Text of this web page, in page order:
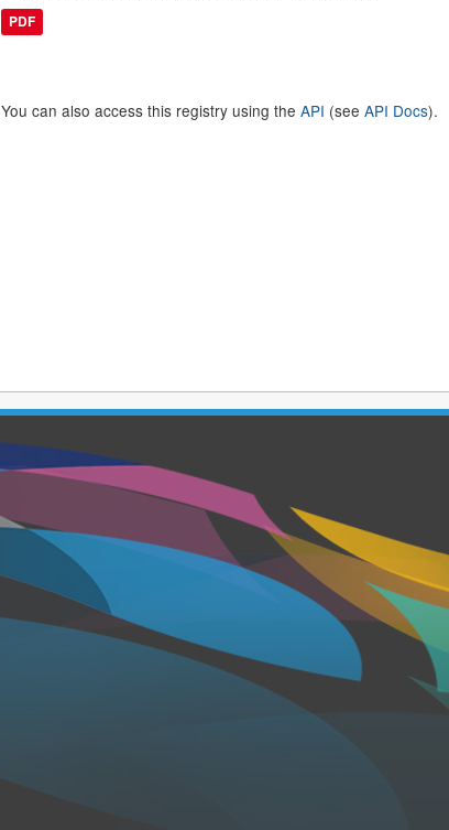
PDF
You can also access this registry using the API (see API Docs).